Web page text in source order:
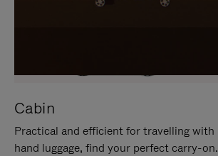
Cabin
Practical and efficient for travelling with
hand luggage, find your perfect carry-on.